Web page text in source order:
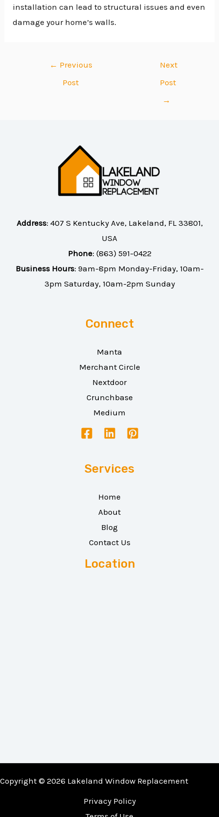
installation can lead to structural issues and even
damage your home’s walls.
← Previous
Post
Next
Post
→
Address: 407 S Kentucky Ave, Lakeland, FL 33801,
USA
Phone: (863) 591-0422
Business Hours: 9am-8pm Monday-Friday, 10am-
3pm Saturday, 10am-2pm Sunday
Connect
Manta
Merchant Circle
Nextdoor
Crunchbase
Medium
Services
Home
About
Blog
Contact Us
Location
Copyright © 2026 Lakeland Window Replacement
Privacy Policy